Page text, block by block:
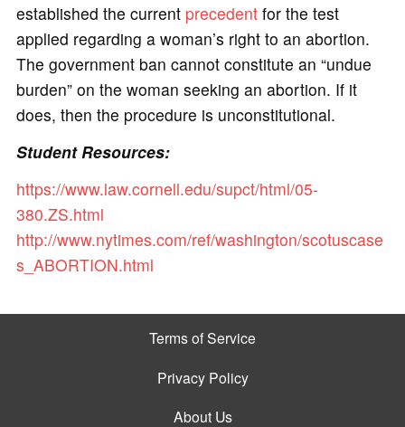
established the current precedentfor the test
applied regarding a woman’s right to an abortion.
The government ban cannot constitute an “undue
burden” on the woman seeking an abortion. If it
does, then the procedure is unconstitutional.
Student Resources:
https://www.law.cornell.edu/supct/html/05-
380.ZS.html
http://www.nytimes.com/ref/washington/scotuscase
s_ABORTION.html
Terms of Service
Privacy Policy
About Us